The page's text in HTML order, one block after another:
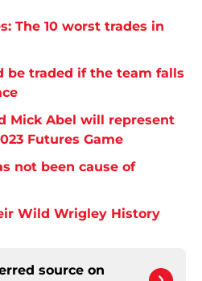
The 10 worst trades in
be traded if the team falls
Mick Abel will represent
Futures Game
not been cause of
Wild Wrigley History
source on